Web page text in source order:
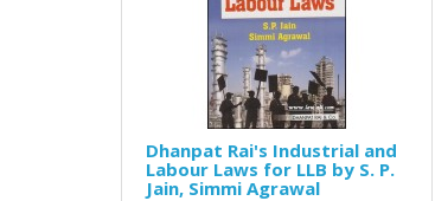
Dhanpat Rai's Industrial and
Labour Laws for LLB by S. P.
Jain, Simmi Agrawal